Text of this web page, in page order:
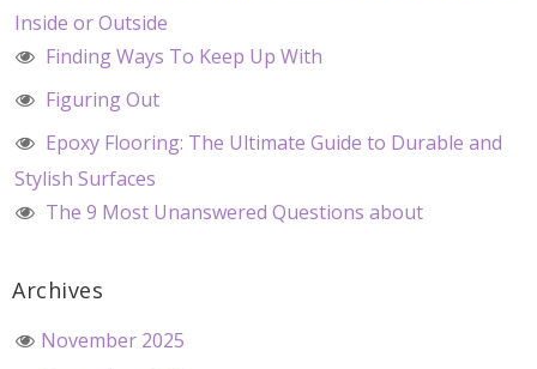
Inside or Outside
Finding Ways To Keep Up With
Figuring Out
Epoxy Flooring: The Ultimate Guide to Durable and
Stylish Surfaces
The 9 Most Unanswered Questions about
Archives
November 2025